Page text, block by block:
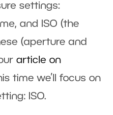
settings:
and ISO (the
(aperture and
article on
time we’ll focus on
ISO.